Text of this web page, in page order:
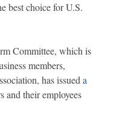
best choice for U.S.
Committee, which is
members,
has issueda
and their employees